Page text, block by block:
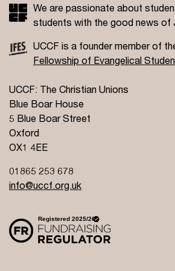
We are passionate about
students with the good news of
UCCF is a founder member of
Fellowship of Evangelical
UCCF: The Christian Unions
Blue Boar House
5 Blue Boar Street
Oxford
OX1 4EE
01865 253 678
info@uccf.org.uk